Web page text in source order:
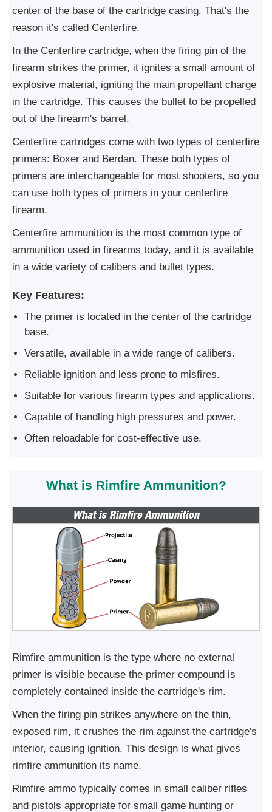
center of the base of the cartridge casing. That's the
reason it's called Centerfire.
In the Centerfire cartridge, when the firing pin of the
firearm strikes the primer, it ignites a small amount of
explosive material, igniting the main propellant charge
in the cartridge. This causes the bullet to be propelled
out of the firearm's barrel.
Centerfire cartridges come with two types of centerfire
primers: Boxer and Berdan. These both types of
primers are interchangeable for most shooters, so you
can use both types of primers in your centerfire
firearm.
Centerfire ammunition is the most common type of
ammunition used in firearms today, and it is available
in a wide variety of calibers and bullet types.
Key Features:
The primer is located in the center of the cartridge
base.
Versatile, available in a wide range of calibers.
Reliable ignition and less prone to misfires.
Suitable for various firearm types and applications.
Capable of handling high pressures and power.
Often reloadable for cost-effective use.
What is Rimfire Ammunition?
Rimfire ammunition is the type where no external
primer is visible because the primer compound is
completely contained inside the cartridge's rim.
When the firing pin strikes anywhere on the thin,
exposed rim, it crushes the rim against the cartridge's
interior, causing ignition. This design is what gives
rimfire ammunition its name.
Rimfire ammo typically comes in small caliber rifles
and pistols appropriate for small game hunting or